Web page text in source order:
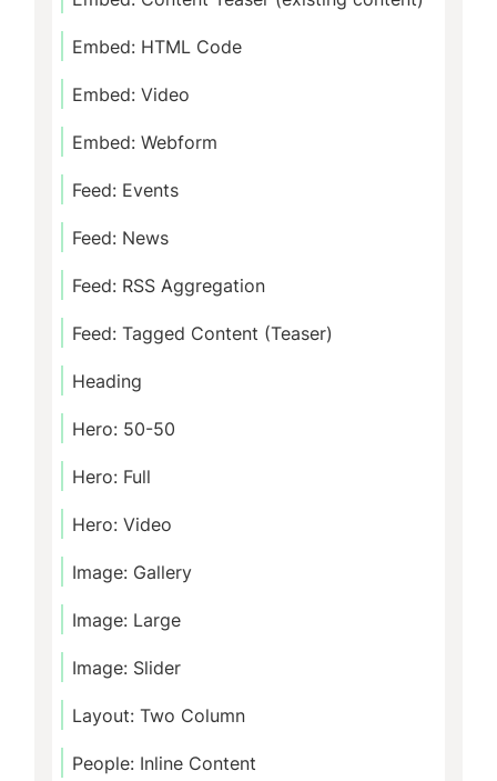
Embed: HTML Code
Embed: Video
Embed: Webform
Feed: Events
Feed: News
Feed: RSS Aggregation
Feed: Tagged Content (Teaser)
Heading
Hero: 50-50
Hero: Full
Hero: Video
Image: Gallery
Image: Large
Image: Slider
Layout: Two Column
People: Inline Content